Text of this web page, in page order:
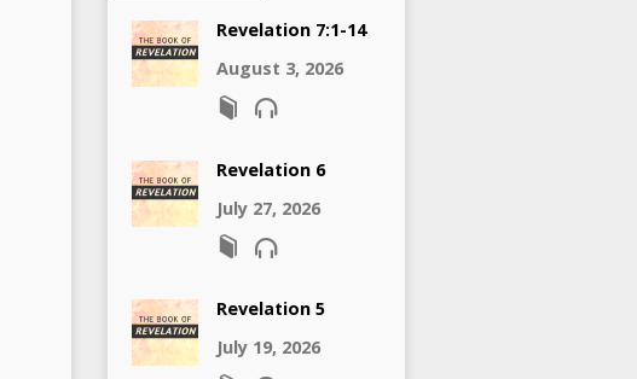
Revelation 7:1-14
August 3, 2026
Revelation 6
July 27, 2026
Revelation 5
July 19, 2026